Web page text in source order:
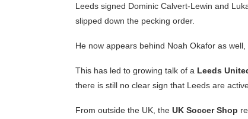
Leeds signed Dominic Calvert-Lewin and
slipped down the pecking order.
He now appears behind Noah Okafor as
This has led to growing talk of a Leeds
there is still no clear sign that Leeds are
From outside the UK, the UK Soccer Shop